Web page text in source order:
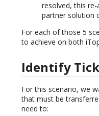
resolved, this
partner solution
For each of those 5
to achieve on both
Identify
For this scenario, we
that must be
need to: